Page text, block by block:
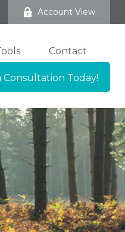
Account View
Contact
Consultation Today!